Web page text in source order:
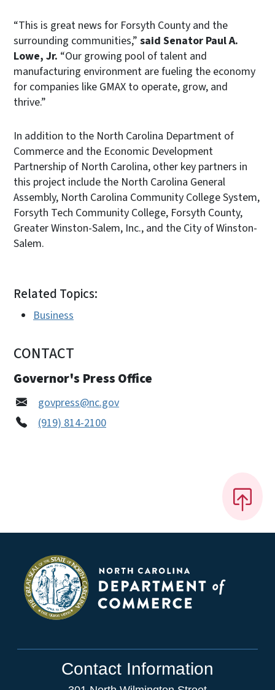
“This is great news for Forsyth County and the
surrounding communities,” said Senator Paul A.
Lowe, Jr. “Our growing pool of talent and
manufacturing environment are fueling the economy
for companies like GMAX to operate, grow, and
thrive.”
In addition to the North Carolina Department of
Commerce and the Economic Development
Partnership of North Carolina, other key partners in
this project include the North Carolina General
Assembly, North Carolina Community College System,
Forsyth Tech Community College, Forsyth County,
Greater Winston-Salem, Inc., and the City of Winston-
Salem.
Related Topics:
Business
CONTACT
Governor's Press Office
govpress@nc.gov
(919) 814-2100
Contact Information